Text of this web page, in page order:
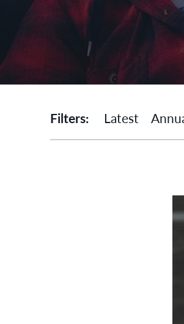
Filters: Latest